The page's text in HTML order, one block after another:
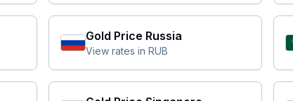
Gold Price Russia
View rates inRUB